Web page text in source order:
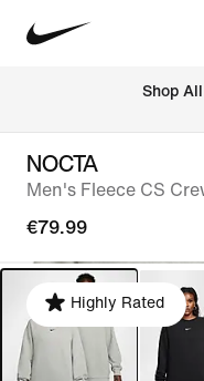
Shop
NOCTA
Men's Fleece CS
€79.99
Highly Rated